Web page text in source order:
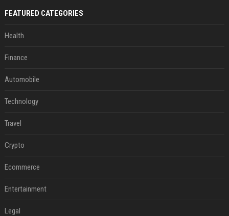
FEATURED CATEGORIES
Health
Finance
Automobile
Technology
Travel
Crypto
Ecommerce
Entertainment
Legal